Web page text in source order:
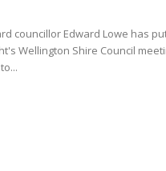
councillor Edward Lowe has
Wellington Shire Council